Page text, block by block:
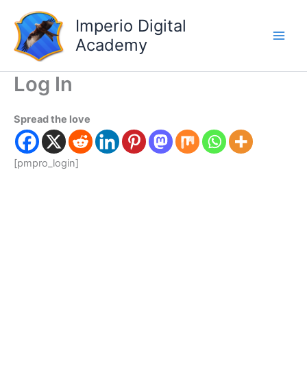
content
Imperio Digital
Academy
Log In
Spread the love
[pmpro_login]